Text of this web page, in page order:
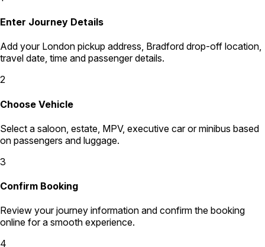
Enter Journey Details
Add your London pickup address, Bradford drop-off location,
travel date, time and passenger details.
2
Choose Vehicle
Select a saloon, estate, MPV, executive car or minibus based
on passengers and luggage.
3
Confirm Booking
Review your journey information and confirm the booking
online for a smooth experience.
4